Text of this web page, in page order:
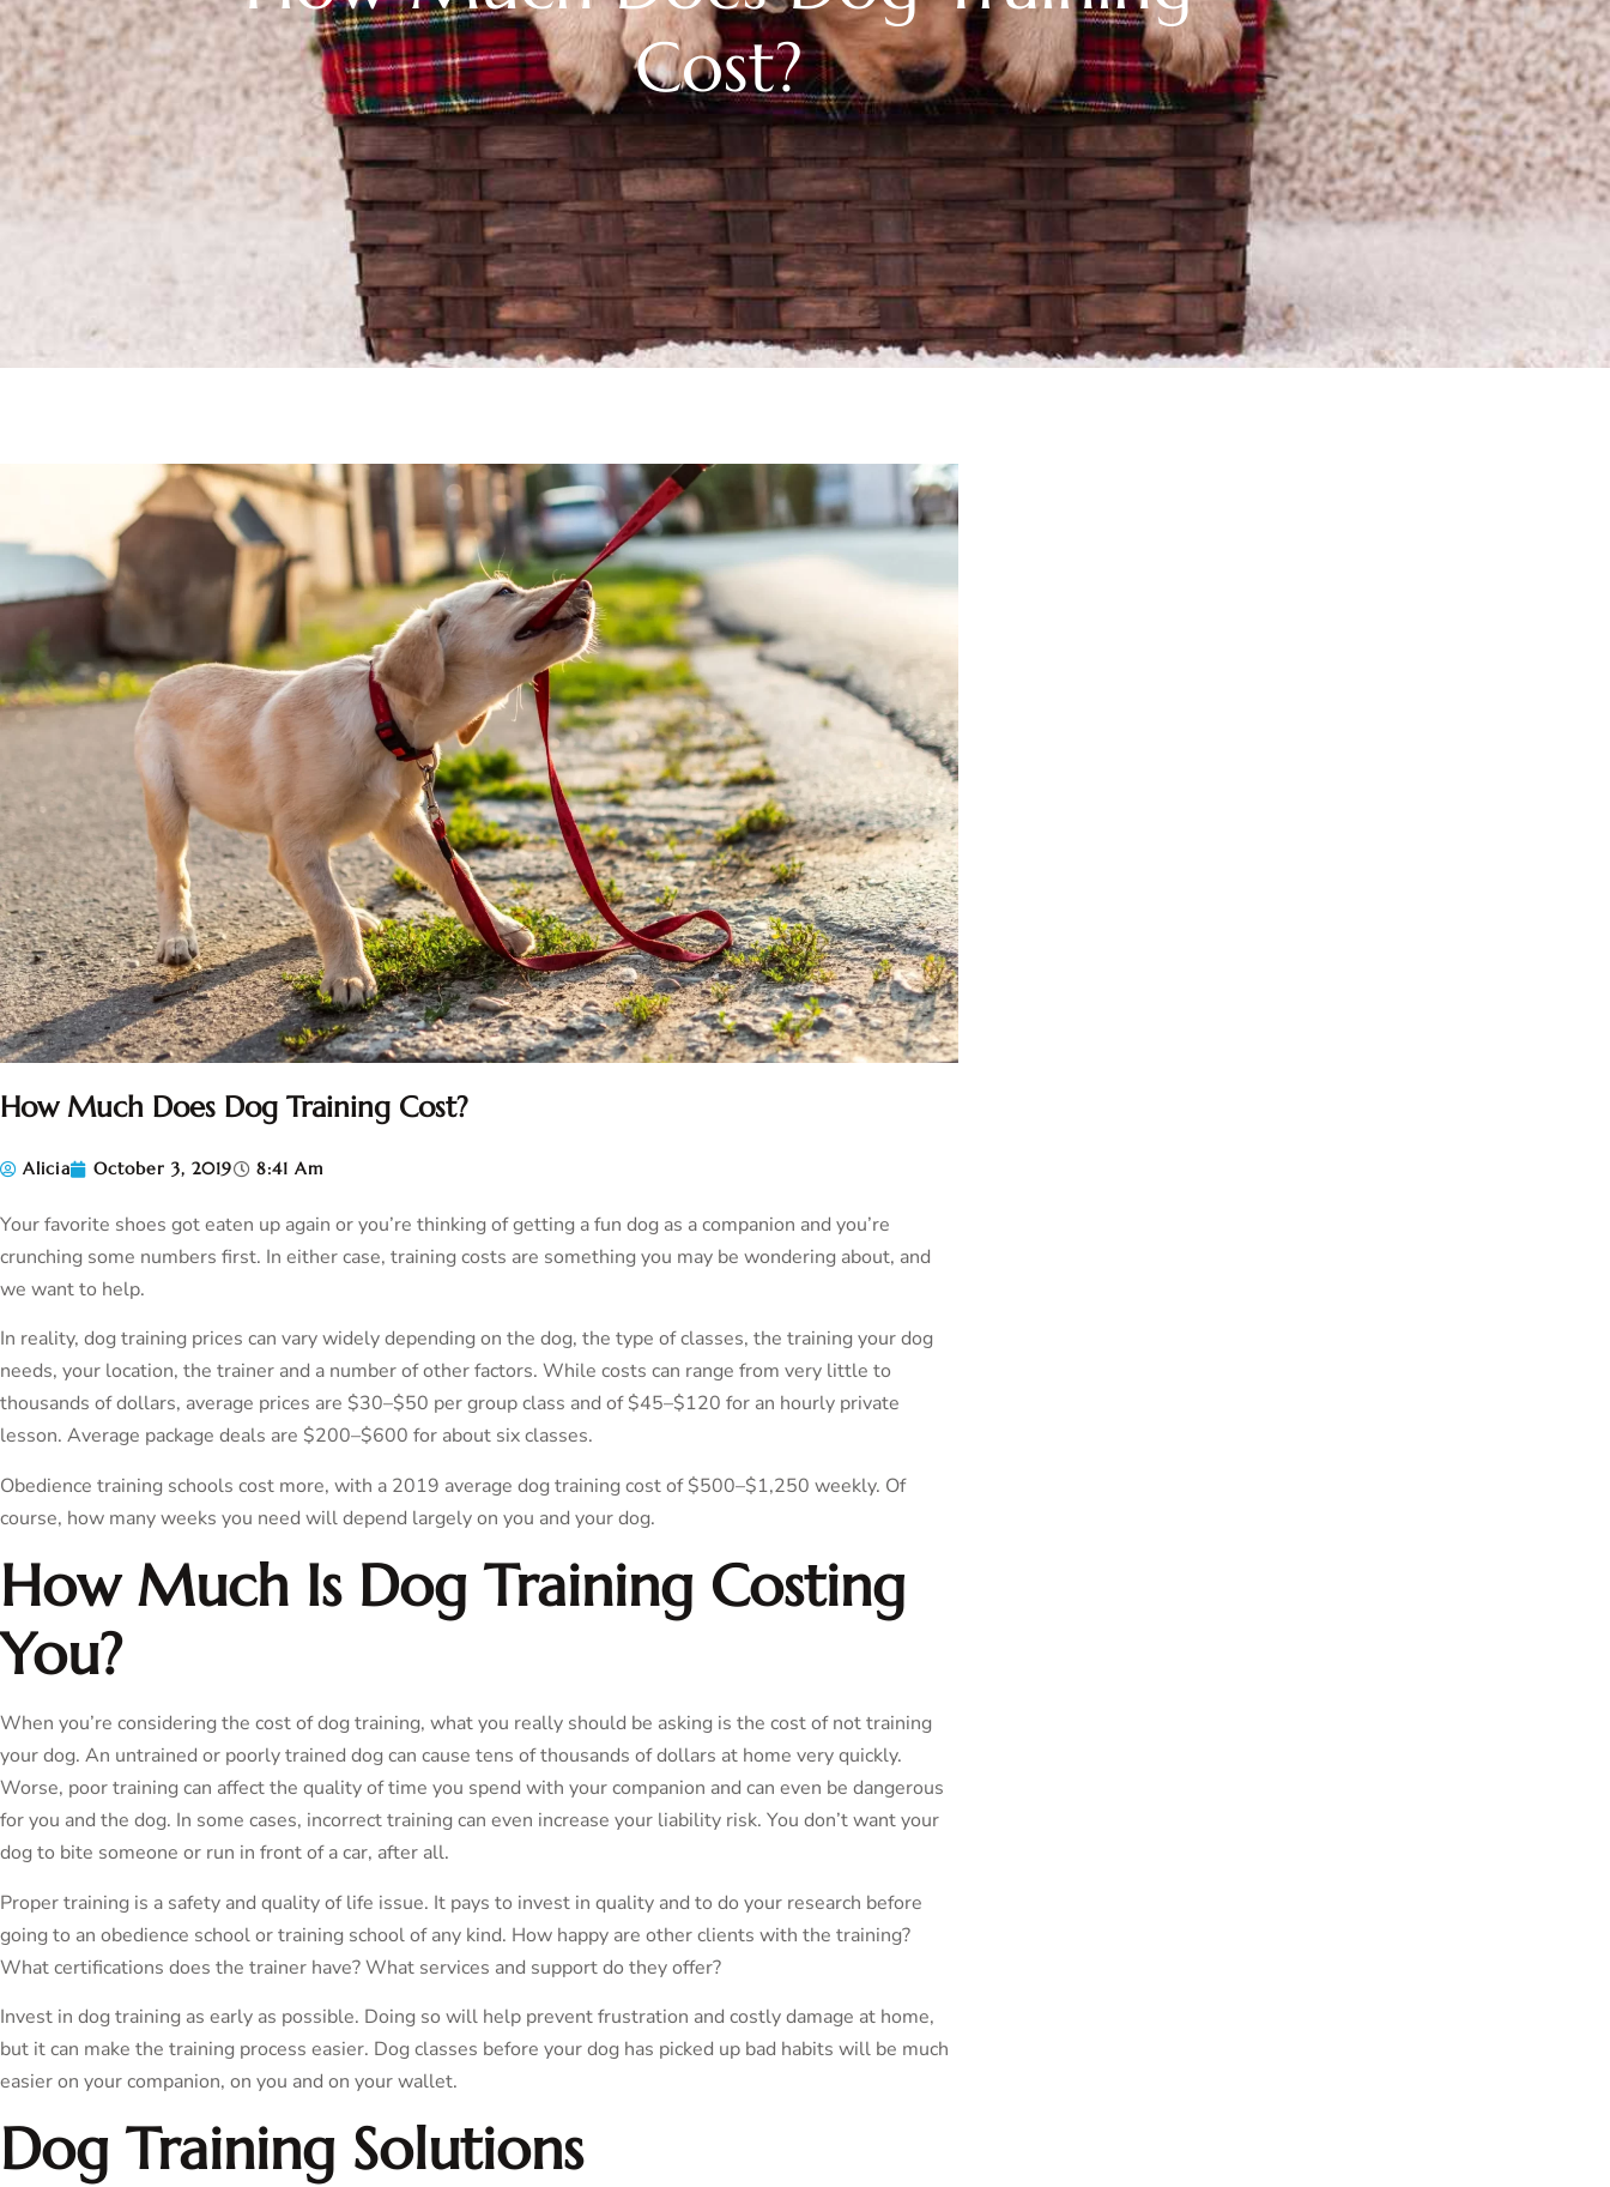
Cost?
How Much Does Dog Training Cost?
Alicia October 3, 2019 8:41 Am
Your favorite shoes got eaten up again or you’re thinking of getting a fun dog as a companion and you’re
crunching some numbers first. In either case, training costs are something you may be wondering about, and
we want to help.
In reality, dog training prices can vary widely depending on the dog, the type of classes, the training your dog
needs, your location, the trainer and a number of other factors. While costs can range from very little to
thousands of dollars, average prices are $30–$50 per group class and of $45–$120 for an hourly private
lesson. Average package deals are $200–$600 for about six classes.
Obedience training schools cost more, with a 2019 average dog training cost of $500–$1,250 weekly. Of
course, how many weeks you need will depend largely on you and your dog.
How Much Is Dog Training Costing
You?
When you’re considering the cost of dog training, what you really should be asking is the cost of not training
your dog. An untrained or poorly trained dog can cause tens of thousands of dollars at home very quickly.
Worse, poor training can affect the quality of time you spend with your companion and can even be dangerous
for you and the dog. In some cases, incorrect training can even increase your liability risk. You don’t want your
dog to bite someone or run in front of a car, after all.
Proper training is a safety and quality of life issue. It pays to invest in quality and to do your research before
going to an obedience school or training school of any kind. How happy are other clients with the training?
What certifications does the trainer have? What services and support do they offer?
Invest in dog training as early as possible. Doing so will help prevent frustration and costly damage at home,
but it can make the training process easier. Dog classes before your dog has picked up bad habits will be much
easier on your companion, on you and on your wallet.
Dog Training Solutions